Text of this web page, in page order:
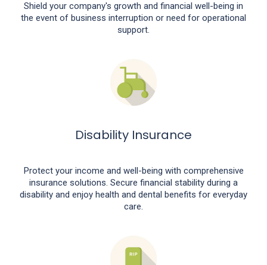
Shield your company's growth and financial well-being in
the event of business interruption or need for operational
support.
Disability Insurance
Protect your income and well-being with comprehensive
insurance solutions. Secure financial stability during a
disability and enjoy health and dental benefits for everyday
care.